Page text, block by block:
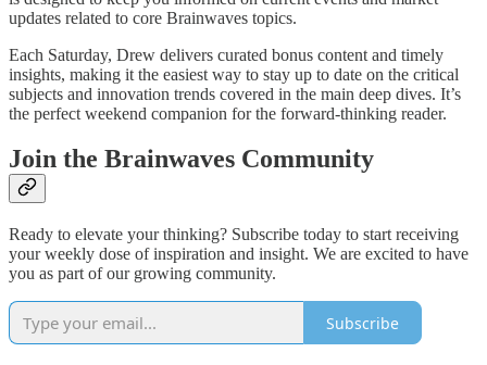
updates related to core Brainwaves topics.
Each Saturday, Drew delivers curated bonus content and timely
insights, making it the easiest way to stay up to date on the critical
subjects and innovation trends covered in the main deep dives. It’s
the perfect weekend companion for the forward-thinking reader.
Join the Brainwaves Community
Ready to elevate your thinking? Subscribe today to start receiving
your weekly dose of inspiration and insight. We are excited to have
you as part of our growing community.
Subscribe